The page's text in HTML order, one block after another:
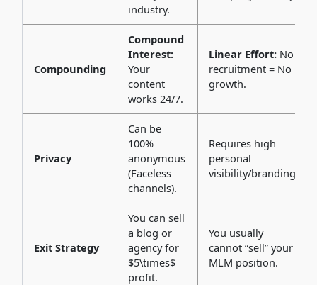
industry.
Compounding
Compound
Interest:
Your
content
works 24/7.
Linear Effort:No
recruitment = No
growth.
Privacy
Can be
100%
anonymous
(Faceless
channels).
Requires high
personal
visibility/branding.
Exit Strategy
You can sell
a blog or
agency for
$5\times$
profit.
You usually
cannot “sell” your
MLM position.